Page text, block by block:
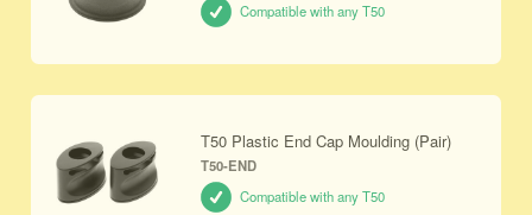
Compatible with any T50
T50 Plastic End Cap Moulding (Pair)
T50-END
Compatible with any T50